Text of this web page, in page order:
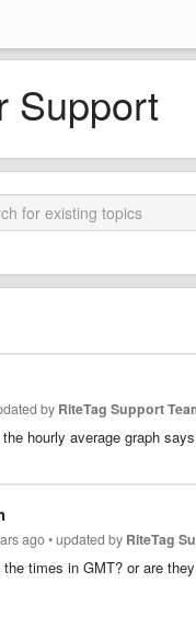
Support
by RiteTag Support
hourly average graph
ago•updated by RiteTag
times in GMT? or are